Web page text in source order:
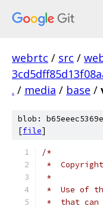
webrtc / src /
. / media / base /
blob:
[file]
/*
*
*
*  Use of
*  that can